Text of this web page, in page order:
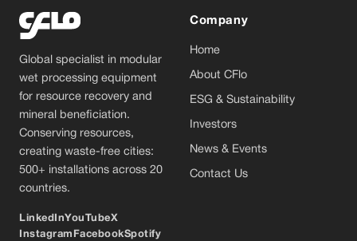
Global specialist in modular
wet processing equipment
for resource recovery and
mineral beneficiation.
Conserving resources,
creating waste-free cities:
500+ installations across 20
countries.
LinkedInYouTubeX
Instagram FacebookSpotify
Company
Home
About CFlo
ESG & Sustainability
Investors
News & Events
Contact Us